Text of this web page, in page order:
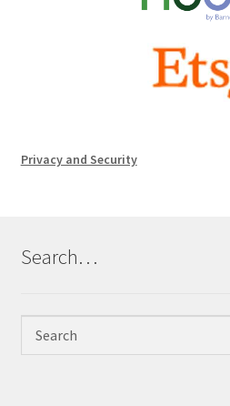
Privacy and Security
Search…